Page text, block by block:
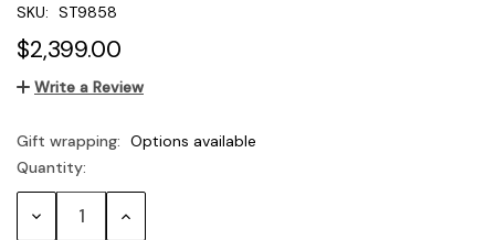
SKU: ST9858
$2,399.00
Write a Review
Gift wrapping: Options available
Current
Stock:
Quantity:
Decrease Increase